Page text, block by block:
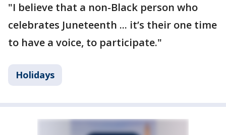
"I believe that a non-Black person who
celebrates Juneteenth ... it’s their one time
to have a voice, to participate."
Holidays